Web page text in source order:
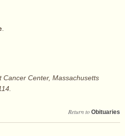
Center, Massachusetts
Return to Obituaries